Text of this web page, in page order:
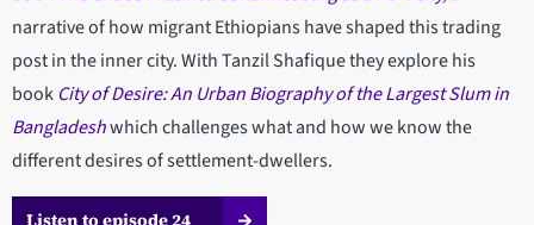
narrative of how migrant Ethiopians have shaped this trading
post in the inner city. With Tanzil Shafique they explore his
book City of Desire: An Urban Biography of the Largest Slum in
Bangladeshwhich challenges what and how we know the
different desires of settlement-dwellers.